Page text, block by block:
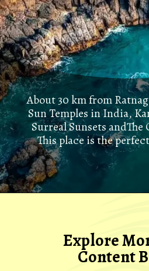
About 30 km from
Sun Temples in India,
Surreal Sunsets andThe
This place is the
Explore
Content